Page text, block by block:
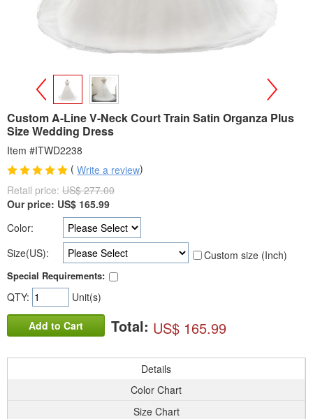
>
Custom A-Line V-Neck Court Train Satin Organza Plus
Size Wedding Dress
Item #ITWD2238
( Write a review)
Retail price: US$ 277.00
Our price: US$ 165.99
Color:
Size(US):
Custom size (Inch)
Special Requirements:
QTY: Unit(s)
Add to Cart Total: US$ 165.99
Details
Color Chart
Size Chart